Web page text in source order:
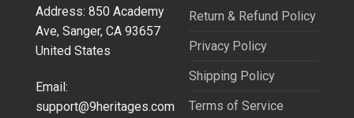
Address: 850 Academy
Ave, Sanger, CA 93657
United States
Email:
support@9heritages.com
Return & Refund Policy
Privacy Policy
Shipping Policy
Terms of Service